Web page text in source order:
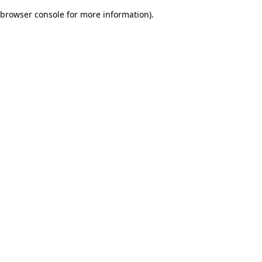
browser console for more information).